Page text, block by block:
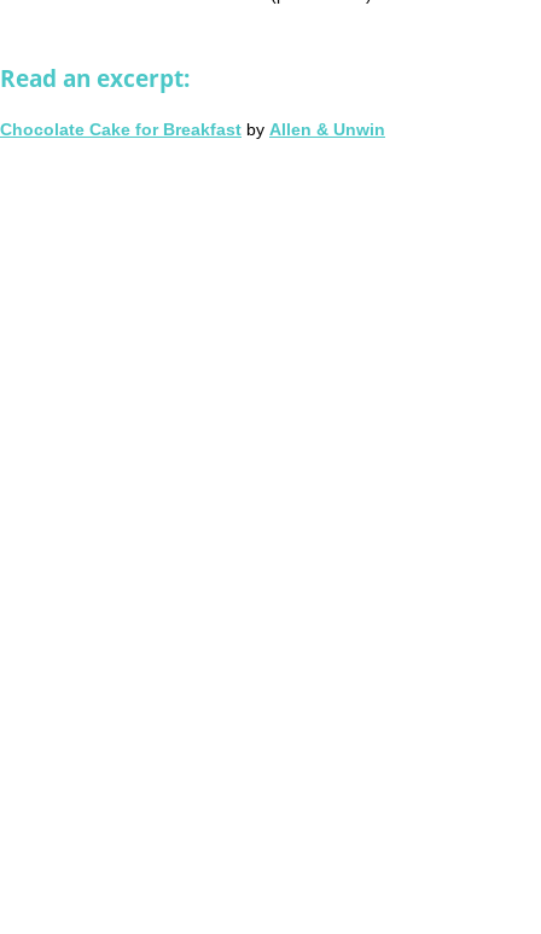
Read an excerpt:
Chocolate Cake for Breakfast by Allen & Unwin